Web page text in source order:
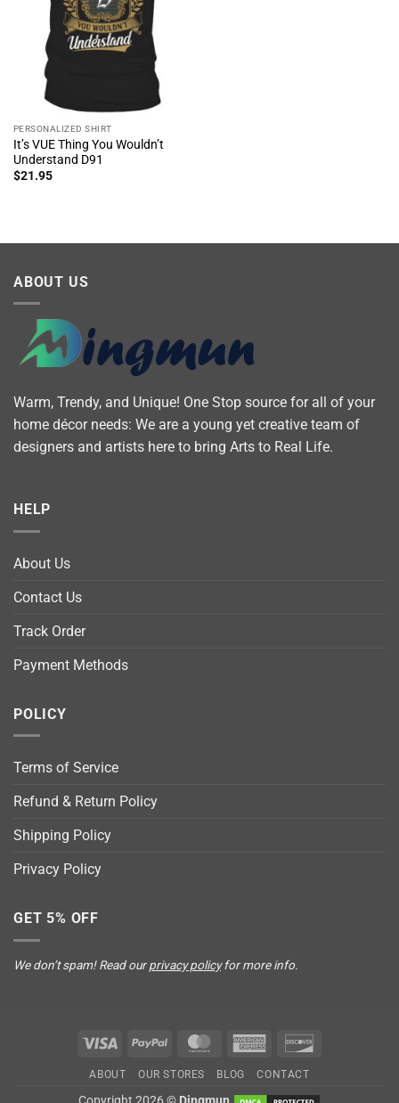
PERSONALIZED SHIRT
It’s VUE Thing You Wouldn’t
Understand D91
$21.95
ABOUT US
Warm, Trendy, and Unique! One Stop source for all of your
home décor needs: We are a young yet creative team of
designers and artists here to bring Arts to Real Life.
HELP
About Us
Contact Us
Track Order
Payment Methods
POLICY
Terms of Service
Refund & Return Policy
Shipping Policy
Privacy Policy
GET 5% OFF
We don’t spam! Read ourprivacy policyfor more info.
Visa PayPal MasterCardAmerican
ABOUT OUR STORES BLOG CONTACT